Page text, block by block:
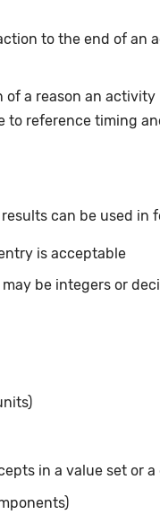
to the end of
a reason an
reference timing
can be used in
is acceptable
be integers or
in a value set or